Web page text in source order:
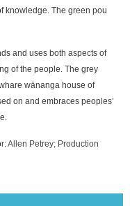
knowledge. The green pou
and uses both aspects of
of the people. The grey
wānanga house of
on and embraces peoples’
Allen Petrey; Production